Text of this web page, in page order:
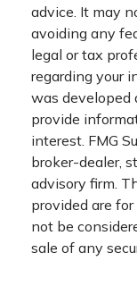
advice. It may
avoiding any
legal or tax
regarding your
was developed
provide
interest. FMG
broker-dealer,
advisory firm.
provided are
not be
sale of any